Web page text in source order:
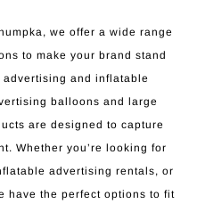
we offer a wide range
to make your brand stand
and inflatable
balloons and large
are designed to capture
Whether you’re looking for
advertising rentals, or
have the perfect options to fit